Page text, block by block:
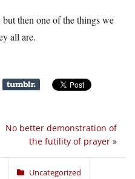
but then one of the things we
all are.
No better demonstration of
the futility of prayer »
Uncategorized